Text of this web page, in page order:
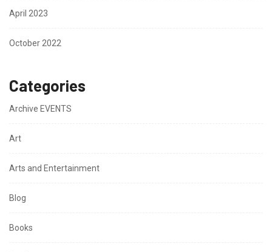
April 2023
October 2022
Categories
Archive EVENTS
Art
Arts and Entertainment
Blog
Books